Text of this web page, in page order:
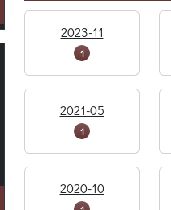
2023-11
1
2021-05
1
2020-10